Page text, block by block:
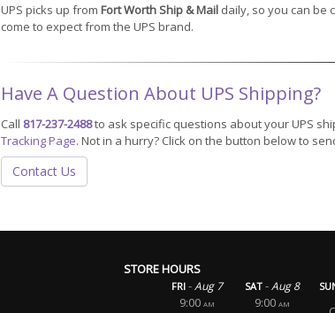
UPS picks up from Fort Worth Ship & Mail daily, so you can be
come to expect from the UPS brand.
Have A Question About UPS Shipping?
Call 817-237-2488to ask specific questions about your UPS
Tracking Page. Not in a hurry? Click on the button below to
Contact Us
STORE HOURS
FRI - Aug 7
9:00 AM
SAT - Aug 8
9:00 AM